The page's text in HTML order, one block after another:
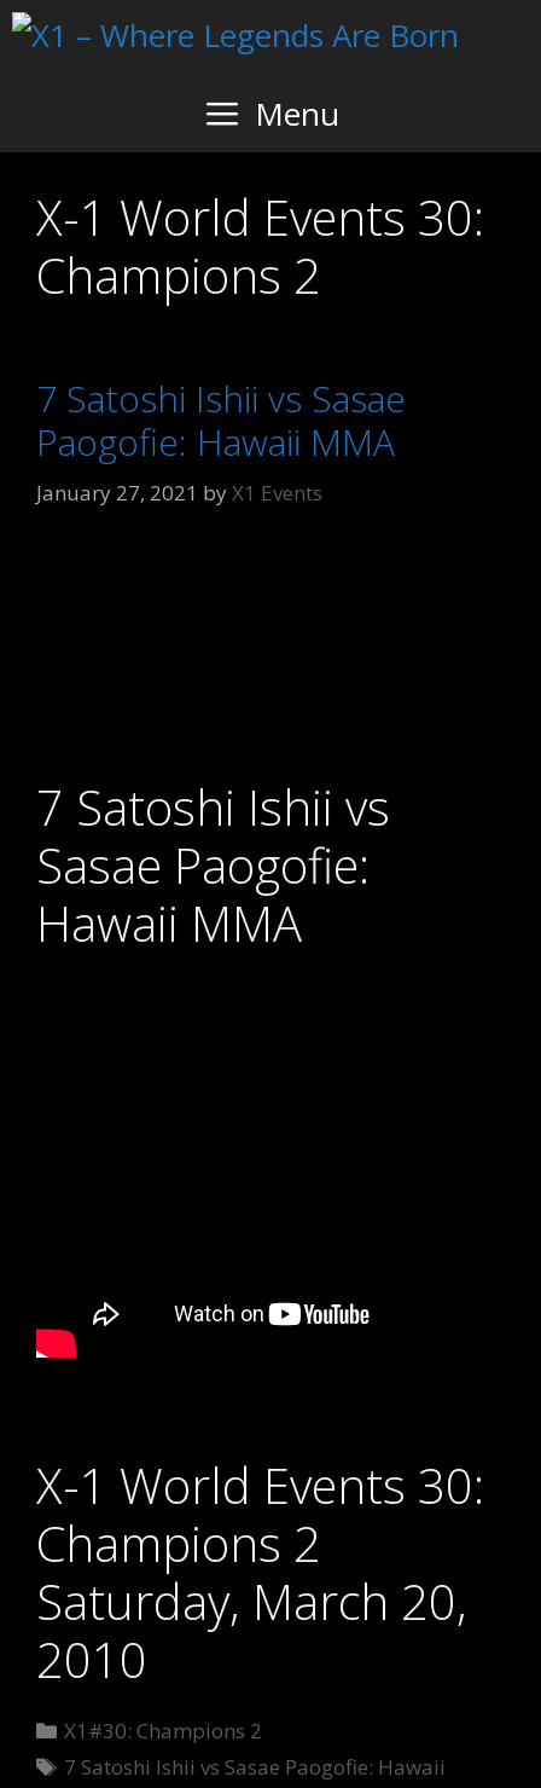
Skip
Menu
X-1 World Events 30:
Champions 2
7 Satoshi Ishii vs Sasae
Paogofie: Hawaii MMA
January 27, 2021 byX1 Events
7 Satoshi Ishii vs
Sasae Paogofie:
Hawaii MMA
X-1 World Events 30:
Champions 2
Saturday, March 20,
2010
Categories
X1#30: Champions 2
Tags
7 Satoshi Ishii vs Sasae Paogofie: Hawaii